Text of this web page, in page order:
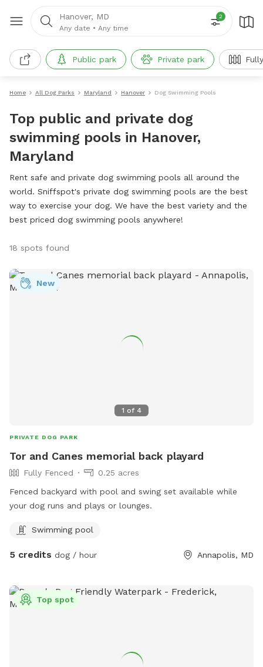
Hanover, MD
Any date • Any time
2
Public park Private park
Home All Dog Parks Maryland Hanover Dog Swimming Pools
Top public and private dog
swimming pools in Hanover,
Maryland
Rent safe and private dog swimming pools all around the
world. Sniffspot's private dog swimming pools are the best
way to exercise your dog. We have the best variety and the
best priced dog swimming pools anywhere!
18 spots found
1 of 4
New
PRIVATE DOG PARK
Tor and Canes memorial back playard
Fully Fenced
0.25 acres
Fenced backyard with pool and swing set available while
your dog runs and plays or lounges.
Swimming pool
5 credits dog / hour Annapolis, MD
Top spot